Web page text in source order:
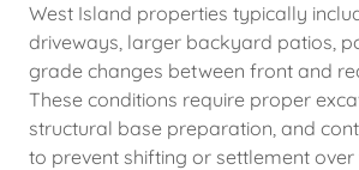
West Island properties typically
driveways, larger backyard patios,
grade changes between front and
These conditions require proper
structural base preparation, and
to prevent shifting or settlement over